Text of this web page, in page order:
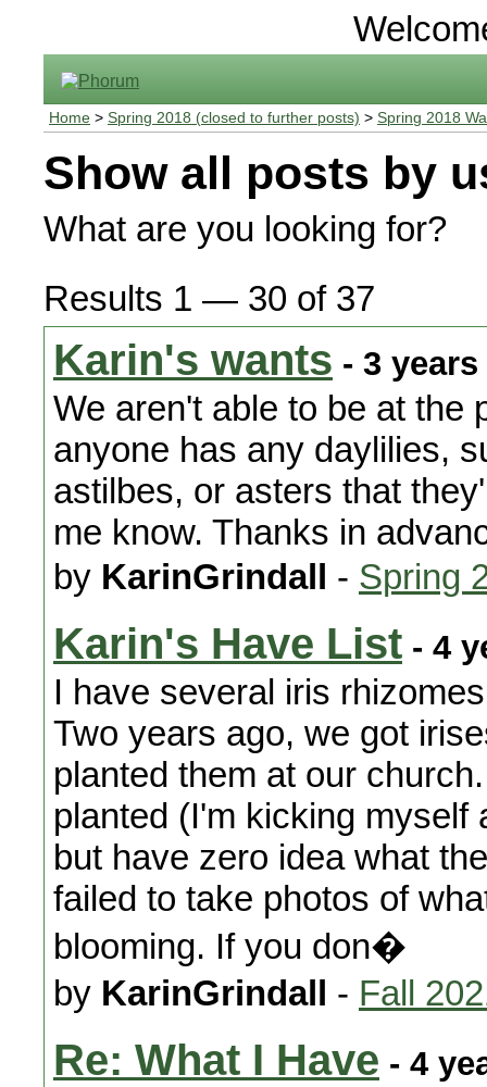
Home > Spring 2018 (closed to further posts) > Spring 2018
Show all posts by
What are you looking for?
Results 1 — 30 of 37
Karin's wants - 3
We aren't able to be at the
anyone has any daylilies,
astilbes, or asters that
me know. Thanks in
by KarinGrindall - Spring
Karin's Have List - 4
I have several iris
Two years ago, we got
planted them at our
planted (I'm kicking myself
but have zero idea what
failed to take photos of
blooming. If you don�
by KarinGrindall - Fall
Re: What I Have - 4